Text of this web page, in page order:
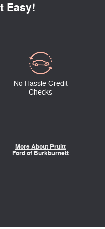
Easy!
No Hassle Credit
Checks
More About Pruitt
Ford of Burkburnett